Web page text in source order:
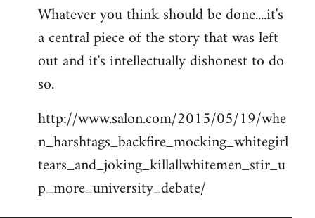
to
Welcome
libcom.org
Whatever you think should be done....it's
a central piece of the story that was left
out and it's intellectually dishonest to do
so.
http://www.salon.com/2015/05/19/whe
n_harshtags_backfire_mocking_whitegirl
tears_and_joking_killallwhitemen_stir_u
p_more_university_debate/